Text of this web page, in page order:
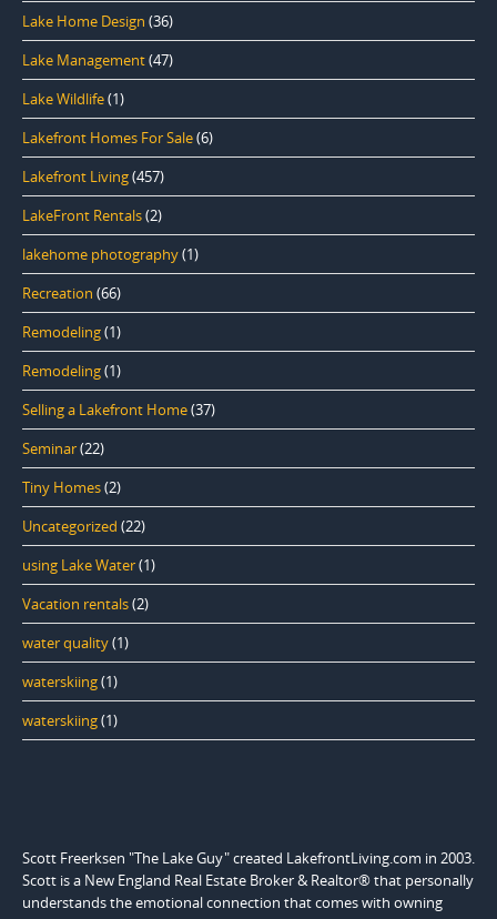
Lake Home Design (36)
Lake Management(47)
Lake Wildlife(1)
Lakefront Homes For Sale(6)
Lakefront Living(457)
LakeFront Rentals(2)
lakehome photography(1)
Recreation (66)
Remodeling(1)
Remodeling(1)
Selling a Lakefront Home(37)
Seminar(22)
Tiny Homes(2)
Uncategorized (22)
using Lake Water(1)
Vacation rentals(2)
water quality(1)
waterskiing(1)
waterskiing(1)
Scott Freerksen "The Lake Guy" created LakefrontLiving.com in 2003.
Scott is a New England Real Estate Broker & Realtor® that personally
understands the emotional connection that comes with owning